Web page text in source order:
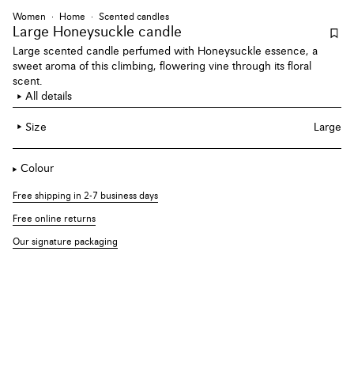
Women Home Scented candles
Large Honeysuckle candle
Large scented candle perfumed with Honeysuckle essence, a
sweet aroma of this climbing, flowering vine through its floral
scent.
All details
Size Large
Colour
Free shipping in 2-7 business days
Free online returns
Our signature packaging